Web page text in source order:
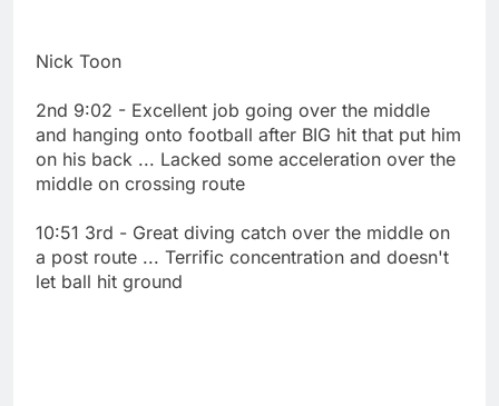
Nick Toon
2nd 9:02 - Excellent job going over the middle
and hanging onto football after BIG hit that put him
on his back ... Lacked some acceleration over the
middle on crossing route
10:51 3rd - Great diving catch over the middle on
a post route ... Terrific concentration and doesn't
let ball hit ground